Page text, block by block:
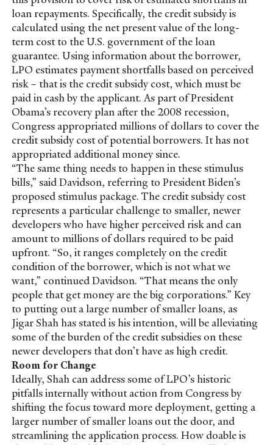
loan repayments. Specifically, the credit subsidy is
calculated using the net present value of the long-
term cost to the U.S. government of the loan
guarantee. Using information about the borrower,
LPO estimates payment shortfalls based on perceived
risk – that is the credit subsidy cost, which must be
paid in cash by the applicant. As part of President
Obama’s recovery plan after the 2008 recession,
Congress appropriated millions of dollars to cover the
credit subsidy cost of potential borrowers. It has not
appropriated additional money since.
“The same thing needs to happen in these stimulus
bills,” said Davidson, referring to President Biden’s
proposed stimulus package. The credit subsidy cost
represents a particular challenge to smaller, newer
developers who have higher perceived risk and can
amount to millions of dollars required to be paid
upfront. “So, it ranges completely on the credit
condition of the borrower, which is not what we
want,” continued Davidson. “That means the only
people that get money are the big corporations.” Key
to putting out a large number of smaller loans, as
Jigar Shah has stated is his intention, will be alleviating
some of the burden of the credit subsidies on these
newer developers that don’t have as high credit.
Room for Change
Ideally, Shah can address some of LPO’s historic
pitfalls internally without action from Congress by
shifting the focus toward more deployment, getting a
larger number of smaller loans out the door, and
streamlining the application process. How doable is